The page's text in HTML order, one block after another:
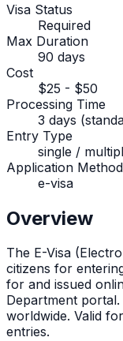
Visa Status
Required
Max Duration
90 days
Cost
$25 - $50
Processing Time
3 days
Entry Type
single /
Application Method
e-visa
Overview
The E-Visa
citizens for
for and issued
Department
worldwide. Valid
entries.